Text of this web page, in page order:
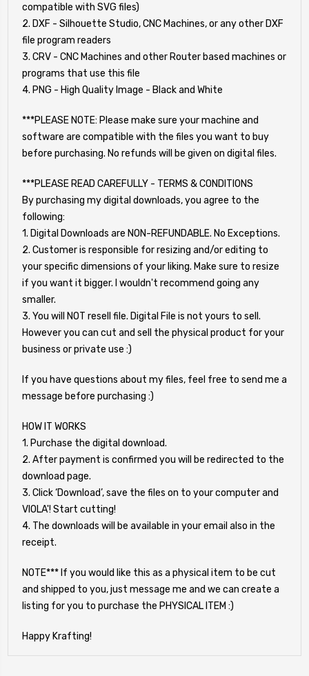
compatible with SVG files)
2. DXF - Silhouette Studio, CNC Machines, or any other DXF
file program readers
3. CRV - CNC Machines and other Router based machines or
programs that use this file
4. PNG - High Quality Image - Black and White
***PLEASE NOTE: Please make sure your machine and
software are compatible with the files you want to buy
before purchasing. No refunds will be given on digital files.
***PLEASE READ CAREFULLY - TERMS & CONDITIONS
By purchasing my digital downloads, you agree to the
following:
1. Digital Downloads are NON-REFUNDABLE. No Exceptions.
2. Customer is responsible for resizing and/or editing to
your specific dimensions of your liking. Make sure to resize
if you want it bigger. I wouldn't recommend going any
smaller.
3. You will NOT resell file. Digital File is not yours to sell.
However you can cut and sell the physical product for your
business or private use :)
If you have questions about my files, feel free to send me a
message before purchasing :)
HOW IT WORKS
1. Purchase the digital download.
2. After payment is confirmed you will be redirected to the
download page.
3. Click ‘Download’, save the files on to your computer and
VIOLA'! Start cutting!
4. The downloads will be available in your email also in the
receipt.
NOTE*** If you would like this as a physical item to be cut
and shipped to you, just message me and we can create a
listing for you to purchase the PHYSICAL ITEM :)
Happy Krafting!